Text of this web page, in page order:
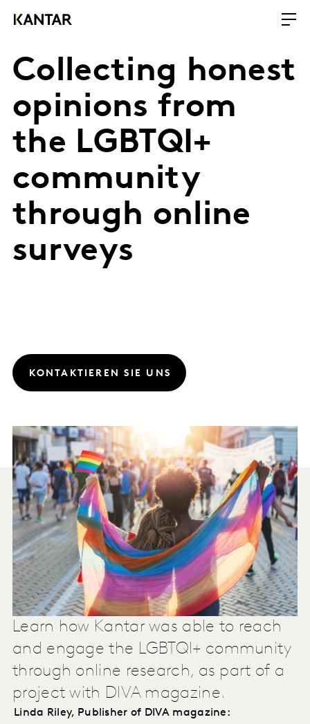
Collecting honest
opinions from
the LGBTQI+
community
through online
surveys
KONTAKTIEREN SIE UNS
Learn how Kantar was able to reach
and engage the LGBTQI+ community
through online research, as part of a
project with DIVA magazine.
Linda Riley, Publisher of DIVA magazine: